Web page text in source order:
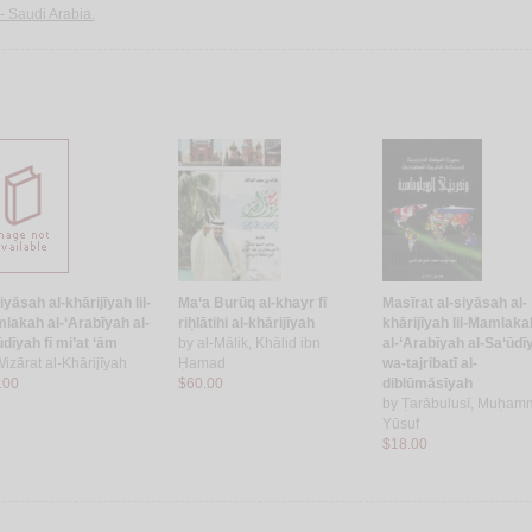
Saudi Arabia.
al-khārijīyah lil-
al-‘Arabīyah al-
fī mi’at ‘ām
al-Khārijīyah
Ma‘a Burūq al-khayr fī
riḥlātihi al-khārijīyah
by al-Mālik, Khālid ibn
Ḥamad
$60.00
Masīrat al-siyāsah al-
khārijīyah lil-
al-‘Arabīyah al-
wa-tajribatī al-
diblūmāsīyah
by Ṭarābulusī,
Yūsuf
$18.00